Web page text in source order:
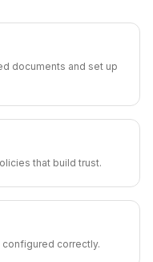
documents and set up
that build trust.
correctly.